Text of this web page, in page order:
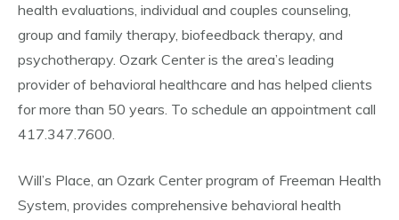
health evaluations, individual and couples counseling,
group and family therapy, biofeedback therapy, and
psychotherapy. Ozark Center is the area’s leading
provider of behavioral healthcare and has helped clients
for more than 50 years. To schedule an appointment call
417.347.7600.
Will’s Place, an Ozark Center program of Freeman Health
System, provides comprehensive behavioral health